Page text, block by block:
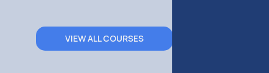
VIEW ALL COURSES